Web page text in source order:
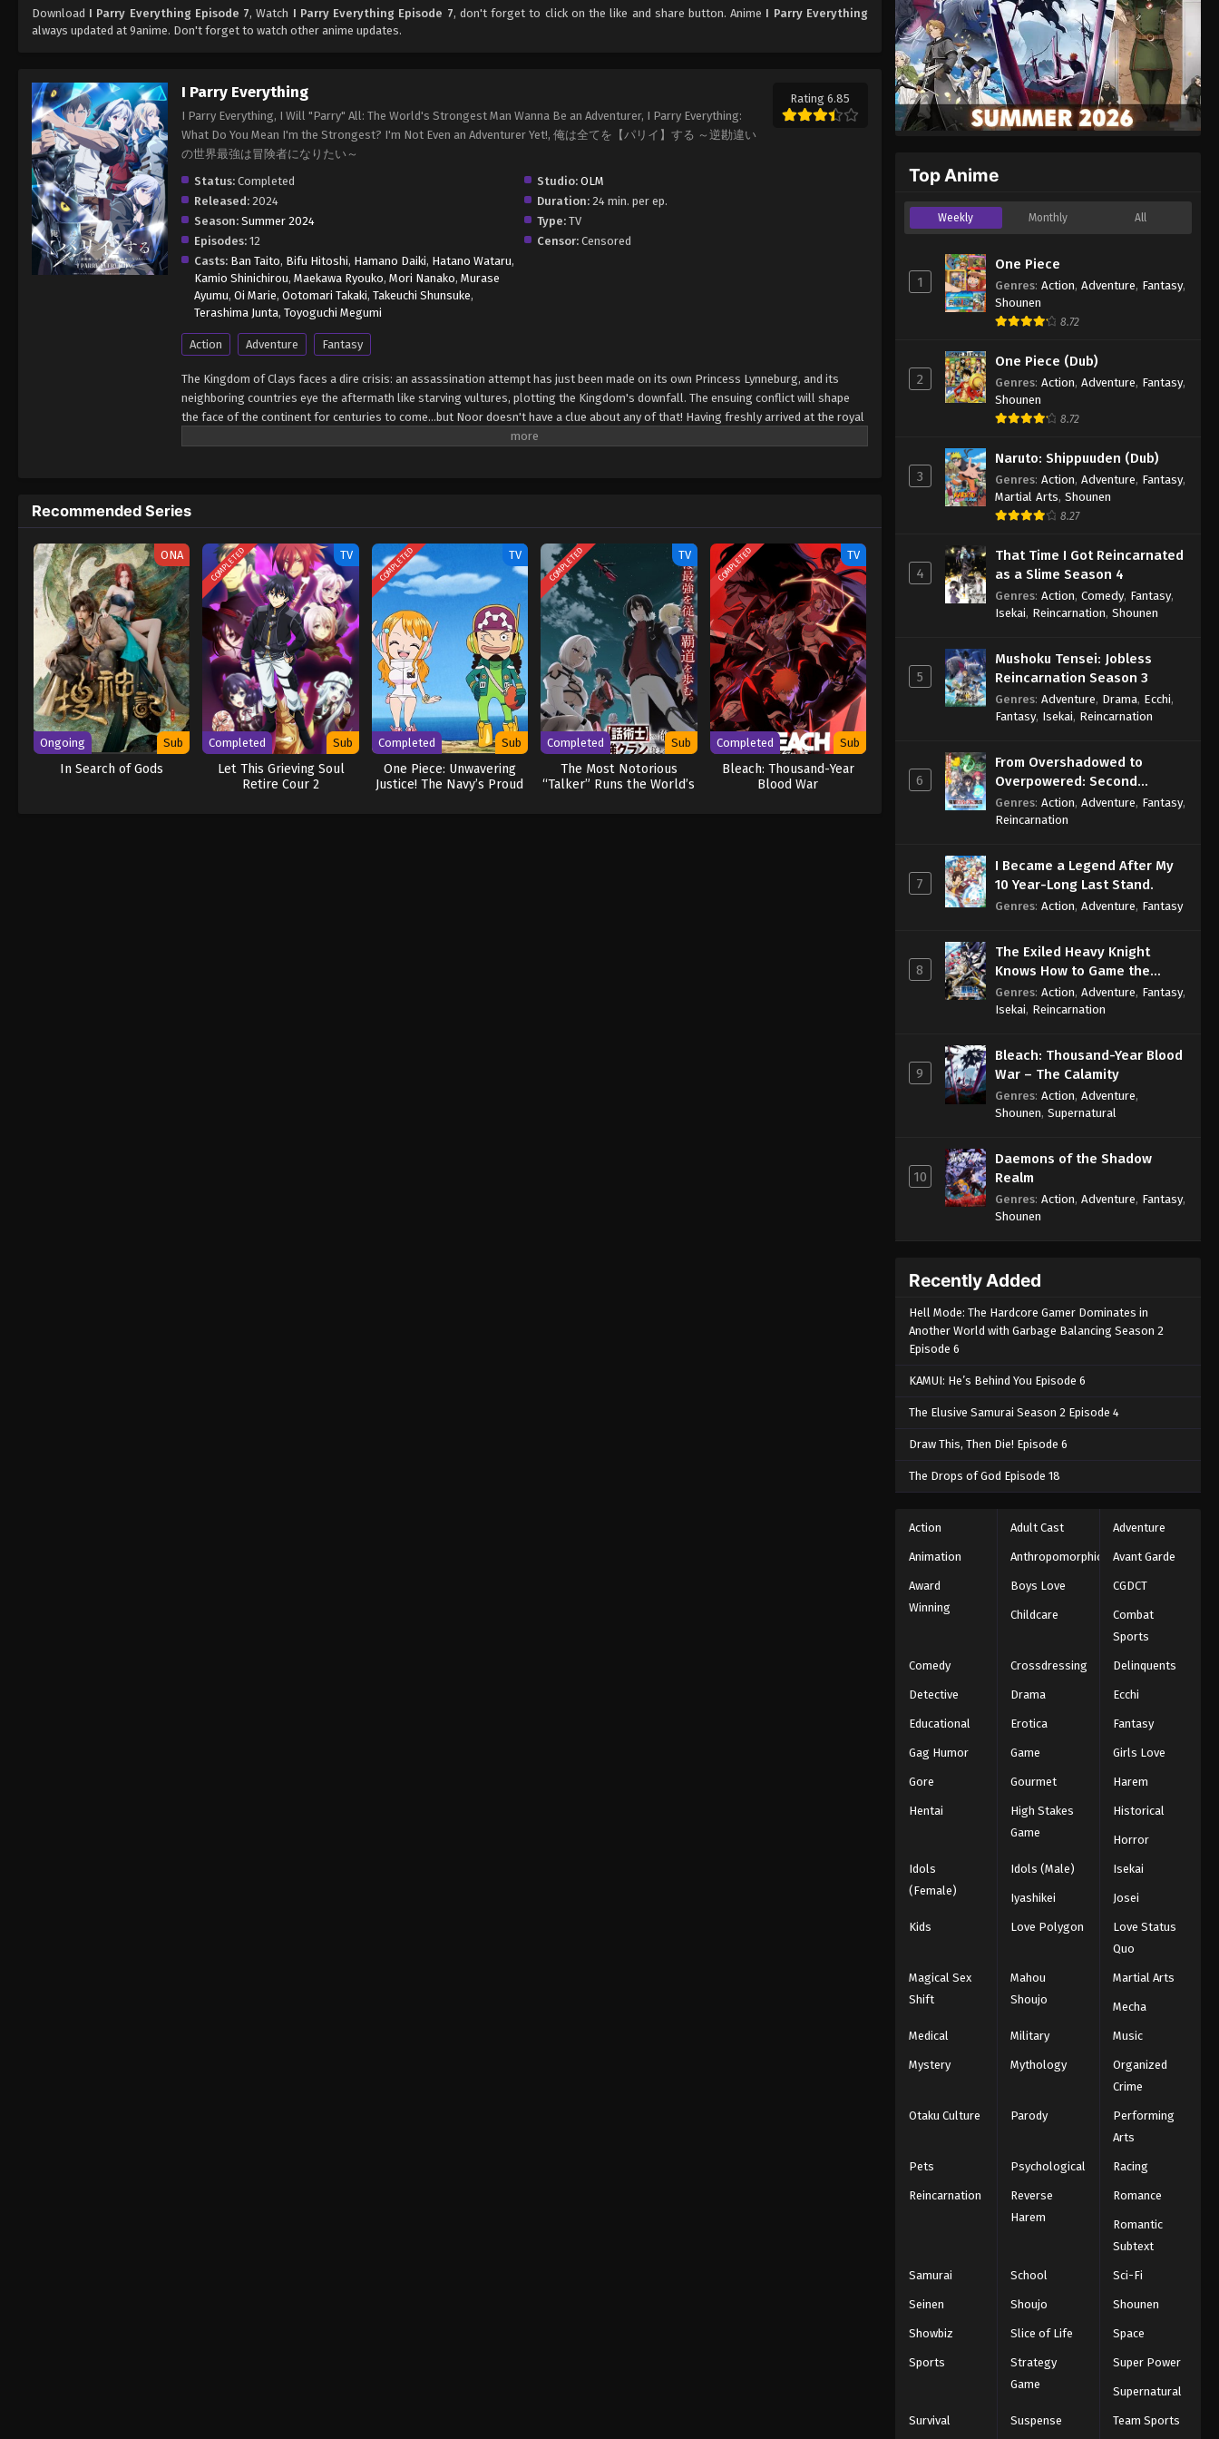
Download I Parry Everything Episode 7, Watch I Parry Everything Episode 7, don't forget to click on the like and share button. Anime I Parry Everything
always updated at 9anime. Don't forget to watch other anime updates.
I Parry Everything
I Parry Everything, I Will "Parry" All: The World's Strongest Man Wanna Be an Adventurer, I Parry Everything:
What Do You Mean I'm the Strongest? I'm Not Even an Adventurer Yet!, 俺は全てを【パリイ】する ～逆勘違い
の世界最強は冒険者になりたい～
Rating 6.85
Status: Completed Studio: OLM
Released: 2024 Duration: 24 min. per ep.
Season: Summer 2024 Type: TV
Episodes: 12 Censor: Censored
Casts: Ban Taito, Bifu Hitoshi, Hamano Daiki, Hatano Wataru,
Kamio Shinichirou, Maekawa Ryouko, Mori Nanako, Murase
Ayumu, Oi Marie, Ootomari Takaki, Takeuchi Shunsuke,
Terashima Junta, Toyoguchi Megumi
Action Adventure Fantasy
The Kingdom of Clays faces a dire crisis: an assassination attempt has just been made on its own Princess Lynneburg, and its
neighboring countries eye the aftermath like starving vultures, plotting the Kingdom's downfall. The ensuing conflict will shape
the face of the continent for centuries to come...but Noor doesn't have a clue about any of that! Having freshly arrived at the royal
capital after over a decade of rigorous, isolated training at his mountain home, he's dead set on achieving his childhood dream of
hard work! (Source: J-Novel Club) Ore wa Subete wo "Parry" suru: Gyaku Kanchigai no Sekai Saikyou wa Boukensha ni Naritai
Recommended Series
ONA
Ongoing Sub
In Search of Gods
COMPLETED TV
Completed Sub
Let This Grieving Soul
Retire Cour 2
COMPLETED TV
Completed Sub
One Piece: Unwavering
Justice! The Navy’s Proud
COMPLETED TV
Completed Sub
The Most Notorious
“Talker” Runs the World’s
COMPLETED TV
Completed Sub
Bleach: Thousand-Year
Blood War
Top Anime
Weekly Monthly All
1
One Piece
Genres: Action, Adventure, Fantasy,
Shounen
8.72
2
One Piece (Dub)
Genres: Action, Adventure, Fantasy,
Shounen
8.72
3
Naruto: Shippuuden (Dub)
Genres: Action, Adventure, Fantasy,
Martial Arts, Shounen
8.27
4
That Time I Got Reincarnated
as a Slime Season 4
Genres: Action, Comedy, Fantasy,
Isekai, Reincarnation, Shounen
5
Mushoku Tensei: Jobless
Reincarnation Season 3
Genres: Adventure, Drama, Ecchi,
Fantasy, Isekai, Reincarnation
6
From Overshadowed to
Overpowered: Second
Reincarnation of a Talentless
Sage
Genres: Action, Adventure, Fantasy,
Reincarnation
7
I Became a Legend After My
10 Year-Long Last Stand.
Genres: Action, Adventure, Fantasy
8
The Exiled Heavy Knight
Knows How to Game the
System
Genres: Action, Adventure, Fantasy,
Isekai, Reincarnation
9
Bleach: Thousand-Year Blood
War – The Calamity
Genres: Action, Adventure,
Shounen, Supernatural
10
Daemons of the Shadow
Realm
Genres: Action, Adventure, Fantasy,
Shounen
Recently Added
Hell Mode: The Hardcore Gamer Dominates in
Another World with Garbage Balancing Season 2
Episode 6
KAMUI: He’s Behind You Episode 6
The Elusive Samurai Season 2 Episode 4
Draw This, Then Die! Episode 6
The Drops of God Episode 18
Action Adult Cast Adventure
Animation Anthropomorphic Avant Garde
Award
Winning
Boys Love CGDCT
Childcare
Combat
Sports
Comedy Crossdressing Delinquents
Detective Drama Ecchi
Educational Erotica Fantasy
Gag Humor Game Girls Love
Gore Gourmet Harem
Hentai
High Stakes
Game
Historical
Horror
Idols
(Female)
Idols (Male) Isekai
Iyashikei Josei
Kids Love Polygon
Love Status
Quo
Magical Sex
Shift
Mahou
Shoujo
Martial Arts
Mecha
Medical Military Music
Mystery Mythology
Organized
Crime
Otaku Culture Parody
Performing
Arts
Pets Psychological Racing
Reincarnation
Reverse
Harem
Romance
Romantic
Subtext
Samurai School Sci-Fi
Seinen Shoujo Shounen
Showbiz Slice of Life Space
Sports
Strategy
Game
Super Power
Supernatural
Survival Suspense Team Sports